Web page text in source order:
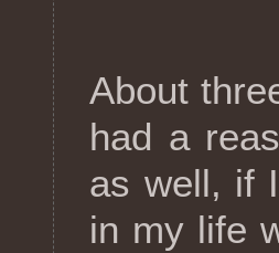
About
had a
as well, if
in my life